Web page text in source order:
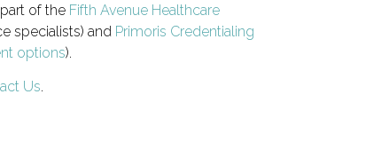
of the Fifth Avenue Healthcare
specialists) and Primoris Credentialing
options).
Us.